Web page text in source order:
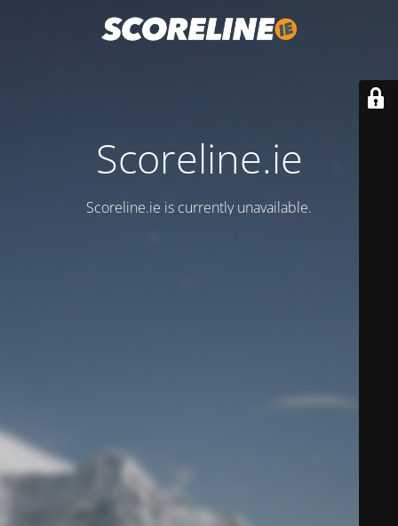
Scoreline.ie
Scoreline.ie is currently unavailable.